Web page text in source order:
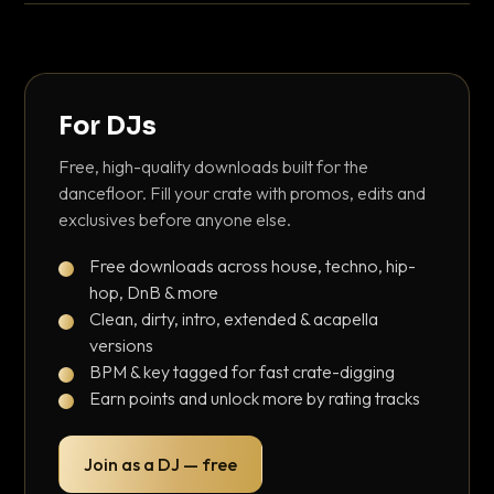
For DJs
Free, high-quality downloads built for the
dancefloor. Fill your crate with promos, edits and
exclusives before anyone else.
Free downloads across house, techno, hip-
hop, DnB & more
Clean, dirty, intro, extended & acapella
versions
BPM & key tagged for fast crate-digging
Earn points and unlock more by rating tracks
Join as a DJ — free